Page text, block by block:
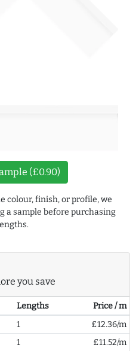
(£0.90)
colour, finish, or profile, we
a sample before purchasing
you save
Lengths
Price / m
1
£12.36/m
1
£11.52/m